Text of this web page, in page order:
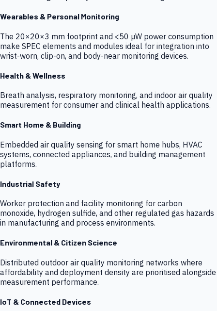
Wearables & Personal Monitoring
The 20×20×3 mm footprint and <50 µW power consumption
make SPEC elements and modules ideal for integration into
wrist-worn, clip-on, and body-near monitoring devices.
Health & Wellness
Breath analysis, respiratory monitoring, and indoor air quality
measurement for consumer and clinical health applications.
Smart Home & Building
Embedded air quality sensing for smart home hubs, HVAC
systems, connected appliances, and building management
platforms.
Industrial Safety
Worker protection and facility monitoring for carbon
monoxide, hydrogen sulfide, and other regulated gas hazards
in manufacturing and process environments.
Environmental & Citizen Science
Distributed outdoor air quality monitoring networks where
affordability and deployment density are prioritised alongside
measurement performance.
IoT & Connected Devices